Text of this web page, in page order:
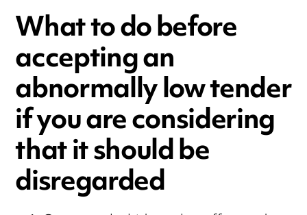
What to do before
accepting an
abnormally low tender
if you are considering
that it should be
disregarded